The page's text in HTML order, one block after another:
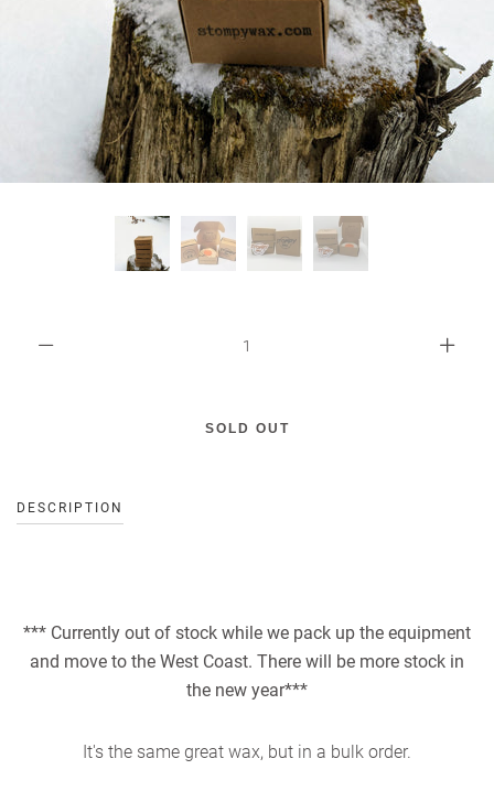
DESCRIPTION
*** Currently out of stock while we pack up the equipment
and move to the West Coast. There will be more stock in
the new year***
It's the same great wax, but in a bulk order.